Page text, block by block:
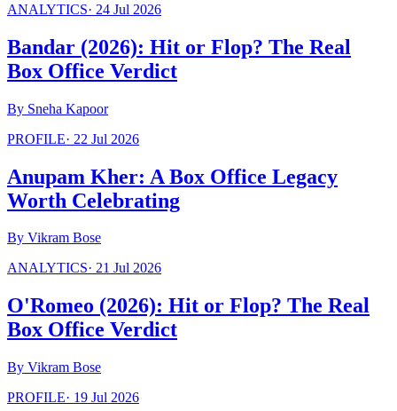
ANALYTICS· 24 Jul 2026
Bandar (2026): Hit or Flop? The Real
Box Office Verdict
By Sneha Kapoor
PROFILE· 22 Jul 2026
Anupam Kher: A Box Office Legacy
Worth Celebrating
By Vikram Bose
ANALYTICS· 21 Jul 2026
O'Romeo (2026): Hit or Flop? The Real
Box Office Verdict
By Vikram Bose
PROFILE· 19 Jul 2026